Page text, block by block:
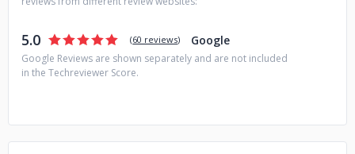
5.0 (60 reviews) Google
Google Reviews are shown separately and are not included
in the Techreviewer Score.